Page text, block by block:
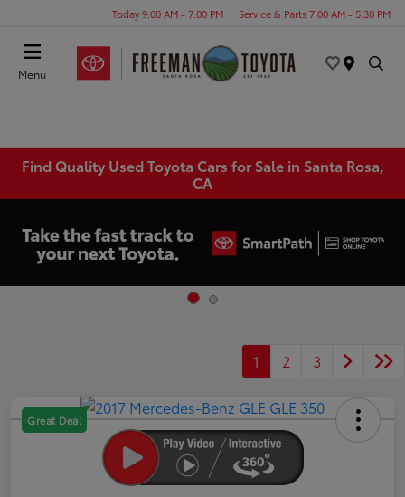
Today 9:00 AM - 7:00 PM Service & Parts 7:00 AM - 5:30 PM
Menu
Find Quality Used Toyota Cars for Sale in Santa Rosa,
CA
1 2 3
Great Deal